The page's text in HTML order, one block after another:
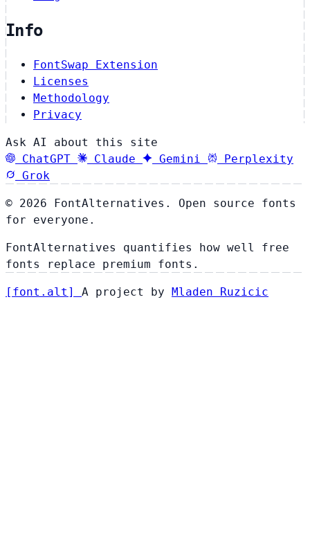
Info
FontSwap Extension
Licenses
Methodology
Privacy
Ask AI about this site
ChatGPT
Claude Gemini
Perplexity
Grok
© 2026 FontAlternatives. Open source fonts
for everyone.
FontAlternatives quantifies how well free
fonts replace premium fonts.
[ font . alt ] A project by Mladen Ruzicic